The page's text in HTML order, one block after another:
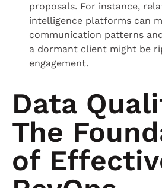
proposals. For instance,
intelligence platforms can
communication patterns
a dormant client might be
engagement.
Data
The
of